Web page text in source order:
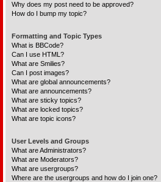
Why does my post need to be approved?
How do I bump my topic?
Formatting and Topic Types
What is BBCode?
Can I use HTML?
What are Smilies?
Can I post images?
What are global announcements?
What are announcements?
What are sticky topics?
What are locked topics?
What are topic icons?
User Levels and Groups
What are Administrators?
What are Moderators?
What are usergroups?
Where are the usergroups and how do I join one?